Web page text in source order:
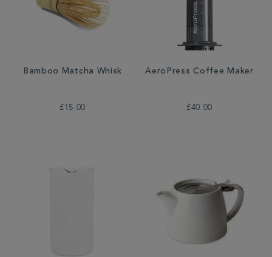
Bamboo Matcha Whisk
£15.00
AeroPress Coffee Maker
£40.00